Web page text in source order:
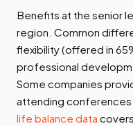
Benefits at the senior
region. Common
flexibility (offered in
professional
Some companies
attending conferences
life balance data